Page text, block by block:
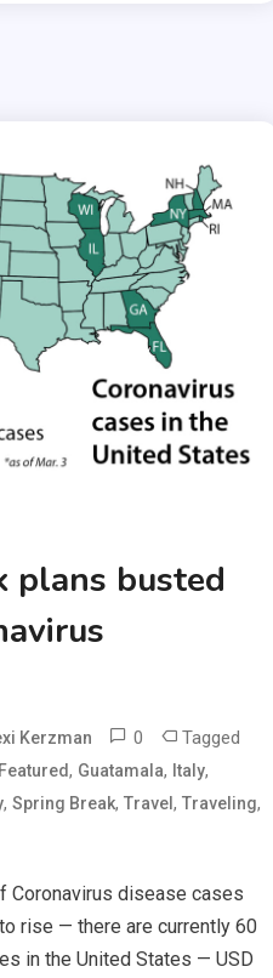
plans busted
Kerzman 0 Tagged
Featured, Guatamala, Italy,
, Spring Break, Travel , Traveling,
Coronavirus disease cases
rise — there are currently 60
in the United States — USD